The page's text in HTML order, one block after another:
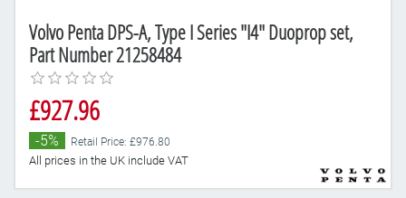
Volvo Penta DPS-A, Type I Series "I4" Duoprop set,
Part Number 21258484
£927.96
-5% Retail Price: £976.80
All prices in the UK include VAT